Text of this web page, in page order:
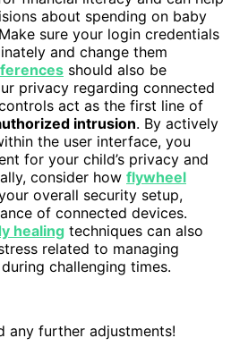
about spending on baby
sure your login credentials
and change them
should also be
privacy regarding connected
act as the first line of
intrusion. By actively
the user interface, you
for your child’s privacy and
consider how flywheel
overall security setup,
of connected devices.
healing techniques can also
related to managing
challenging times.
any further adjustments!